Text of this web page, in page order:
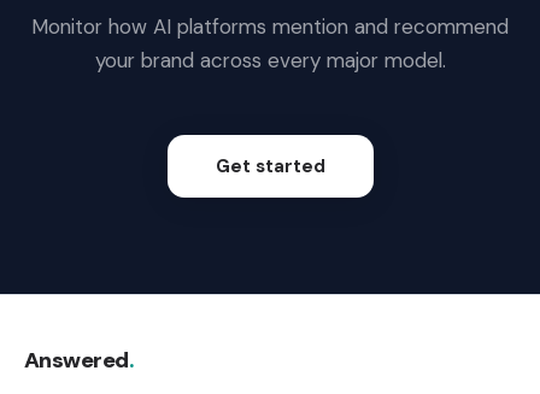
Monitor how AI platforms mention and recommend
your brand across every major model.
Get started
Answered.